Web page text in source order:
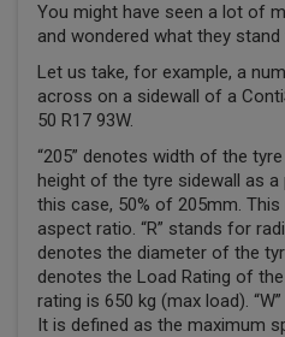
You might have seen a lot of
and wondered what they stand
Let us take, for example, a
across on a sidewall of a
50 R17 93W.
“205” denotes width of the
height of the tyre sidewall as
this case, 50% of 205mm.
aspect ratio. “R” stands for
denotes the diameter of the
denotes the Load Rating of
rating is 650 kg (max load).
It is defined as the maximum